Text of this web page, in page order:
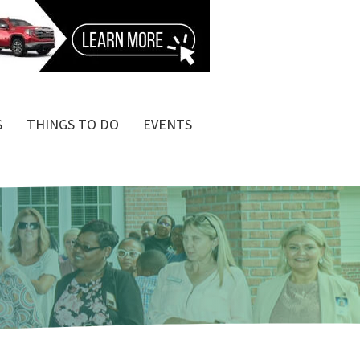
THINGS TO DO EVENTS